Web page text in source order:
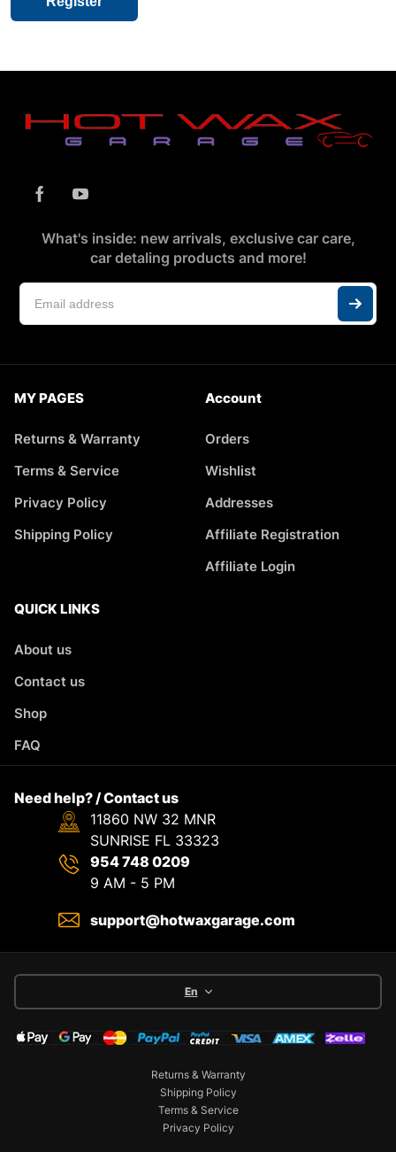
What's inside: new arrivals, exclusive car care,
car detaling products and more!
MY PAGES
Returns & Warranty
Terms & Service
Privacy Policy
Shipping Policy
Account
Orders
Wishlist
Addresses
Affiliate Registration
Affiliate Login
QUICK LINKS
About us
Contact us
Shop
FAQ
Need help? / Contact us
11860 NW 32 MNR
SUNRISE FL 33323
954 748 0209
9 AM - 5 PM
support@hotwaxgarage.com
En
Returns & Warranty
Shipping Policy
Terms & Service
Privacy Policy